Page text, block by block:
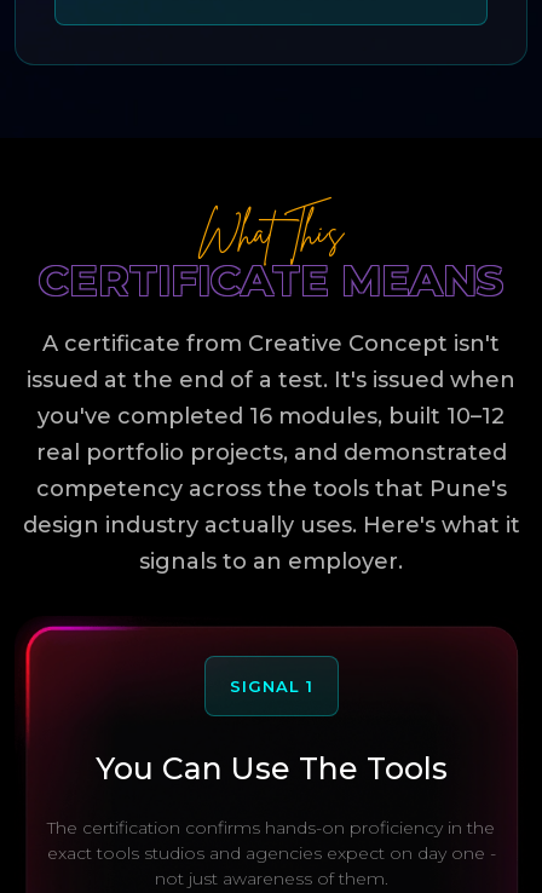
What This
CERTIFICATE MEANS
A certificate from Creative Concept isn't
issued at the end of a test. It's issued when
you've completed 16 modules, built 10–12
real portfolio projects, and demonstrated
competency across the tools that Pune's
design industry actually uses. Here's what it
signals to an employer.
SIGNAL 1
You Can Use The Tools
The certification confirms hands-on proficiency in the
exact tools studios and agencies expect on day one -
not just awareness of them.